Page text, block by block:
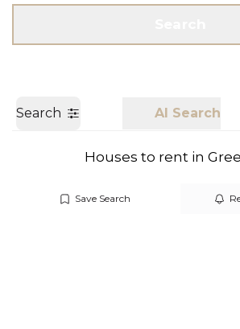
Search AI Search
Houses to rent in
Save Search